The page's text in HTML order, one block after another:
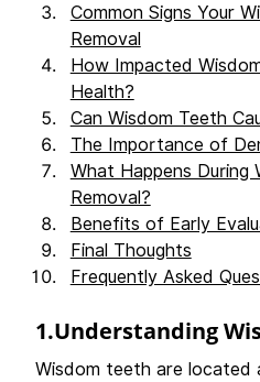
Common Signs Your
Removal
How Impacted
Health?
Can Wisdom Teeth
The Importance of
What Happens During
Removal?
Benefits of Early
Final Thoughts
Frequently Asked
1.Understanding
Wisdom teeth are